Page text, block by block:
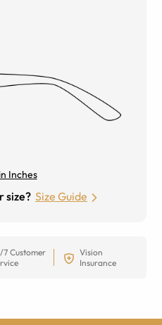
Inches
size? Size Guide
7 Customer
Vision
Insurance